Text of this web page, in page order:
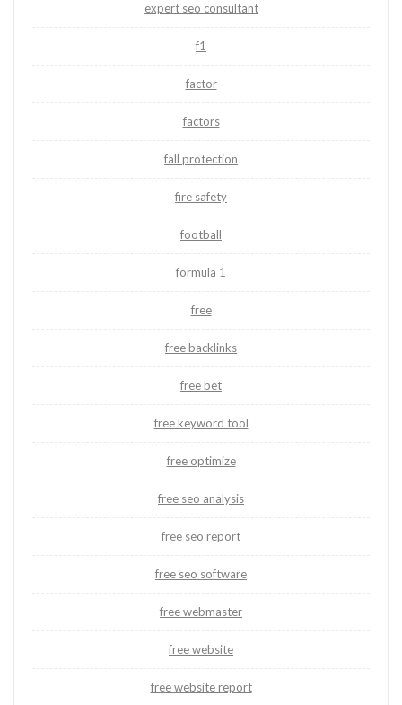
expert seo consultant
f1
factor
factors
fall protection
fire safety
football
formula 1
free
free backlinks
free bet
free keyword tool
free optimize
free seo analysis
free seo report
free seo software
free webmaster
free website
free website report